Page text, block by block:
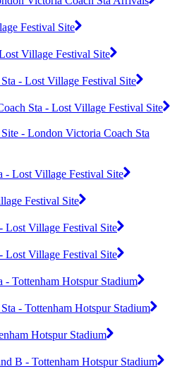
Festival Site
Village Festival Site
- Lost Village Festival Site
Sta - Lost Village Festival Site
- London Victoria Coach Sta
- Lost Village Festival Site
Festival Site
Lost Village Festival Site
Lost Village Festival Site
- Tottenham Hotspur Stadium
- Tottenham Hotspur Stadium
Hotspur Stadium
B - Tottenham Hotspur Stadium